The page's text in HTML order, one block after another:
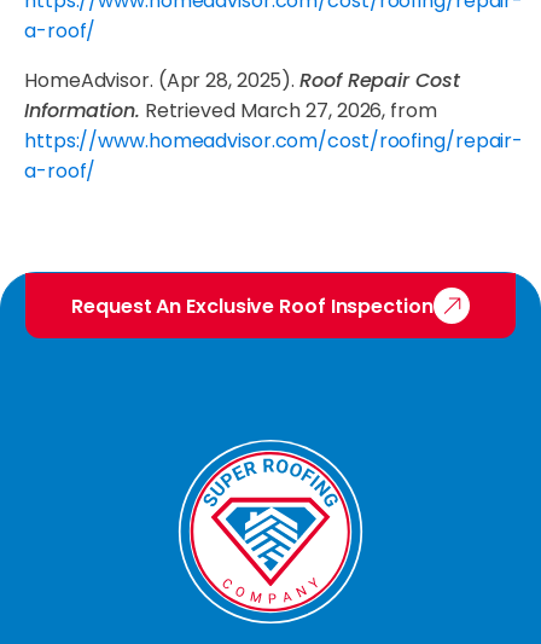
a-roof/
HomeAdvisor. (Apr 28, 2025).Roof Repair Cost
Information. Retrieved March 27, 2026, from
https://www.homeadvisor.com/cost/roofing/repair-
a-roof/
Request An Exclusive Roof Inspection